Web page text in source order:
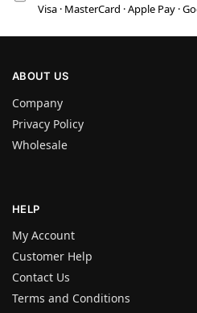
Visa · MasterCard · Apple Pay ·
ABOUT US
Company
Privacy Policy
Wholesale
HELP
My Account
Customer Help
Contact Us
Terms and Conditions